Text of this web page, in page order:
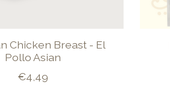
Chicken Breast - El
Pollo Asian
€4,49